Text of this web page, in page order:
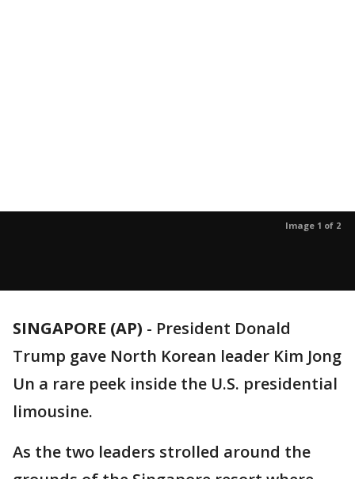
Image 1 of 2
SINGAPORE (AP) - President Donald
Trump gave North Korean leader Kim Jong
Un a rare peek inside the U.S. presidential
limousine.
As the two leaders strolled around the